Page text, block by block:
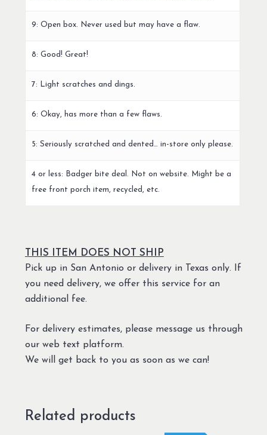
9: Open box. Never used but may have a flaw.
8: Good! Great!
7: Light scratches and dings.
6: Okay, has more than a few flaws.
5: Seriously scratched and dented… in-store only please.
4 or less: Badger bite deal. Not on website. Might be a
free front porch item, recycled, etc.
THIS ITEM DOES NOT SHIP
Pick up in San Antonio or delivery in Texas only. If
you need delivery, we offer this service for an
additional fee.
For delivery estimates, please message us through
our web text platform.
We will get back to you as soon as we can!
Related products